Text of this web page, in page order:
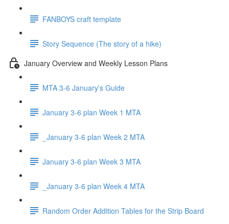
FANBOYS craft template
Story Sequence (The story of a hike)
January Overview and Weekly Lesson Plans
MTA 3-6 January's Guide
January 3-6 plan Week 1 MTA
_January 3-6 plan Week 2 MTA
January 3-6 plan Week 3 MTA
_January 3-6 plan Week 4 MTA
Random Order Addition Tables for the Strip Board